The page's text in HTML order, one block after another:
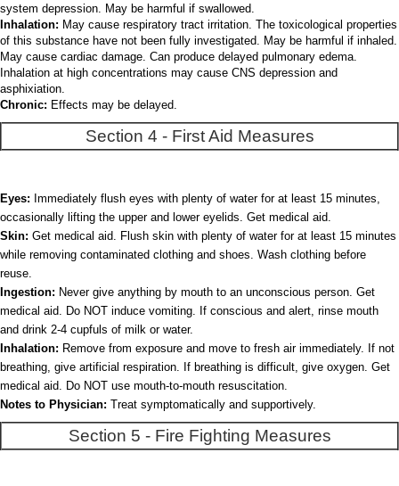
system depression. May be harmful if swallowed.
Inhalation: May cause respiratory tract irritation. The toxicological properties
of this substance have not been fully investigated. May be harmful if inhaled.
May cause cardiac damage. Can produce delayed pulmonary edema.
Inhalation at high concentrations may cause CNS depression and
asphixiation.
Chronic: Effects may be delayed.
Section 4 - First Aid Measures
Eyes: Immediately flush eyes with plenty of water for at least 15 minutes,
occasionally lifting the upper and lower eyelids. Get medical aid.
Skin: Get medical aid. Flush skin with plenty of water for at least 15 minutes
while removing contaminated clothing and shoes. Wash clothing before
reuse.
Ingestion: Never give anything by mouth to an unconscious person. Get
medical aid. Do NOT induce vomiting. If conscious and alert, rinse mouth
and drink 2-4 cupfuls of milk or water.
Inhalation: Remove from exposure and move to fresh air immediately. If not
breathing, give artificial respiration. If breathing is difficult, give oxygen. Get
medical aid. Do NOT use mouth-to-mouth resuscitation.
Notes to Physician: Treat symptomatically and supportively.
Section 5 - Fire Fighting Measures